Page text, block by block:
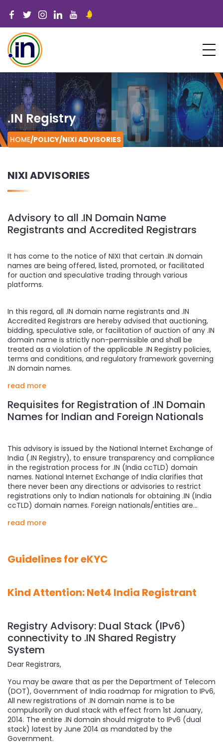
.IN Registry
HOME/POLICY/NIXI ADVISORIES
NIXI ADVISORIES
Advisory to all .IN Domain Name
Registrants and Accredited Registrars
It has come to the notice of NIXI that certain .IN domain
names are being offered, listed, promoted, or facilitated
for auction and speculative trading through various
platforms.
In this regard, all .IN domain name registrants and .IN
Accredited Registrars are hereby advised that auctioning,
bidding, speculative sale, or facilitation of auction of any .IN
domain name is strictly non-permissible and shall be
treated as a violation of the applicable .IN Registry policies,
terms and conditions, and regulatory framework governing
.IN domain names.
read more
Requisites for Registration of .IN Domain
Names for Indian and Foreign Nationals
This advisory is issued by the National Internet Exchange of
India (.IN Registry), to ensure transparency and compliance
in the registration process for .IN (India ccTLD) domain
names. National Internet Exchange of India clarifies that
there never been any directions or advisories to restrict
registrations only to Indian nationals for obtaining .IN (India
ccTLD) domain names. Foreign nationals/entities are…
read more
Guidelines for eKYC
Kind Attention: Net4 India Registrant
Registry Advisory: Dual Stack (IPv6)
connectivity to .IN Shared Registry
System
Dear Registrars,
You may be aware that as per the Department of Telecom
(DOT), Government of India roadmap for migration to IPv6,
All new registrations of .IN domain name is to be
compulsorily on dual stack with effect from 1st January,
2014. The entire .IN domain should migrate to IPv6 (dual
stack) latest by June 2014 as mandated by the
Government.